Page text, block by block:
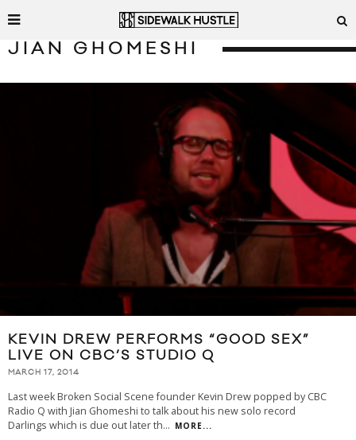
JIAN GHOMESHI
KEVIN DREW PERFORMS “GOOD SEX”
LIVE ON CBC’S STUDIO Q
MARCH 17, 2014
Last week Broken Social Scene founder Kevin Drew popped by CBC
Radio Q with Jian Ghomeshi to talk about his new solo record
Darlings which is due out later th... MORE...